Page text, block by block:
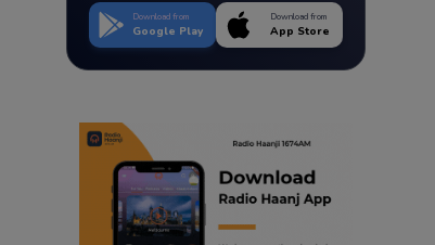
Download from
Google Play
Download from
App Store